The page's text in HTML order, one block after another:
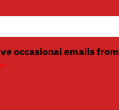
occasional emails from
*